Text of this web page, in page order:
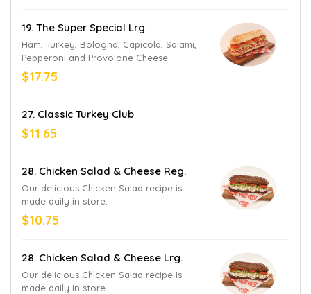
19. The Super Special Lrg.
Ham, Turkey, Bologna, Capicola, Salami,
Pepperoni and Provolone Cheese
$17.75
27. Classic Turkey Club
$11.65
28. Chicken Salad & Cheese Reg.
Our delicious Chicken Salad recipe is
made daily in store.
$10.75
28. Chicken Salad & Cheese Lrg.
Our delicious Chicken Salad recipe is
made daily in store.